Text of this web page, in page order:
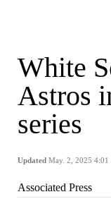
White
Astros
series
Updated May. 2, 2025 4:01
Associated Press